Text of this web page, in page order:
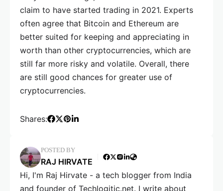
claim to have started trading in 2021. Experts
often agree that Bitcoin and Ethereum are
better suited for keeping and appreciating in
worth than other cryptocurrencies, which are
still far more risky and volatile. Overall, there
are still good chances for greater use of
cryptocurrencies.
Shares:
POSTED BY
RAJ HIRVATE
Hi, I'm Raj Hirvate - a tech blogger from India
and founder of Techlogitic.net. I write about